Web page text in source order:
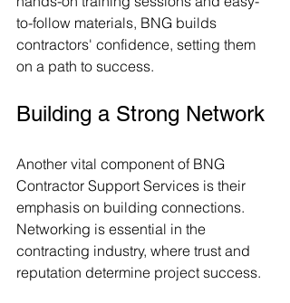
to-follow materials, BNG builds
contractors' confidence, setting them
on a path to success.
Building a Strong Network
Another vital component of BNG
Contractor Support Services is their
emphasis on building connections.
Networking is essential in the
contracting industry, where trust and
reputation determine project success.